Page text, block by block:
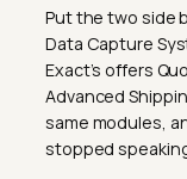
Put the two side
Data Capture
Exact’s offers
Advanced
same modules,
stopped